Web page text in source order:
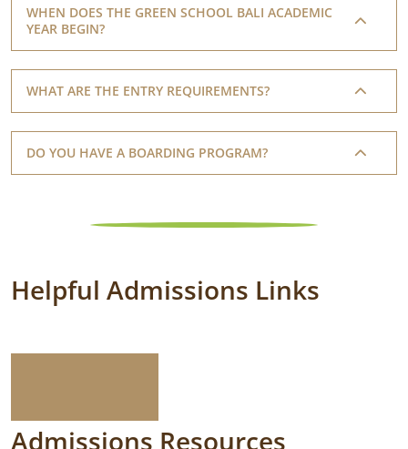
WHEN DOES THE GREEN SCHOOL BALI ACADEMIC
YEAR BEGIN?
WHAT ARE THE ENTRY REQUIREMENTS?
DO YOU HAVE A BOARDING PROGRAM?
Helpful Admissions Links
Admissions Resources